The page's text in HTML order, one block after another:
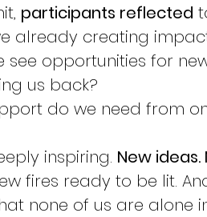
participants reflected
already creating
see opportunities for
us back?
do we need from
inspiring. New
fires ready to be lit.
none of us are alone